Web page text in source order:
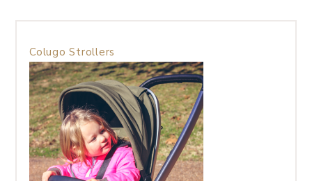
Colugo Strollers